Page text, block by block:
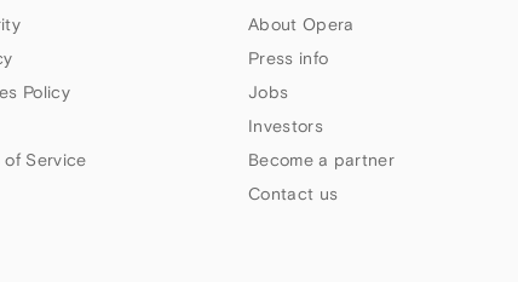
Policy
of Service
About Opera
Press info
Jobs
Investors
Become a partner
Contact us